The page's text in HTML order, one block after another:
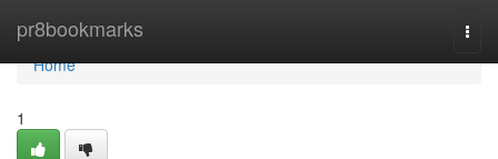
pr8bookmarks
Home
Home
1